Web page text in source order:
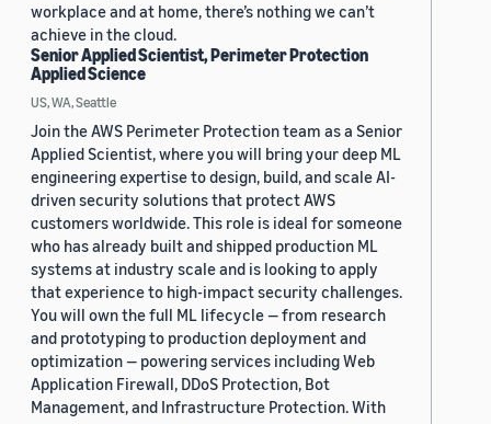
workplace and at home, there’s nothing we can’t
achieve in the cloud.
Senior Applied Scientist, Perimeter Protection
Applied Science
US, WA, Seattle
Join the AWS Perimeter Protection team as a Senior
Applied Scientist, where you will bring your deep ML
engineering expertise to design, build, and scale AI-
driven security solutions that protect AWS
customers worldwide. This role is ideal for someone
who has already built and shipped production ML
systems at industry scale and is looking to apply
that experience to high-impact security challenges.
You will own the full ML lifecycle — from research
and prototyping to production deployment and
optimization — powering services including Web
Application Firewall, DDoS Protection, Bot
Management, and Infrastructure Protection. With